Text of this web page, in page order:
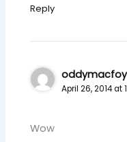
Reply
oddymacfoy
April 26, 2014 at
Wow